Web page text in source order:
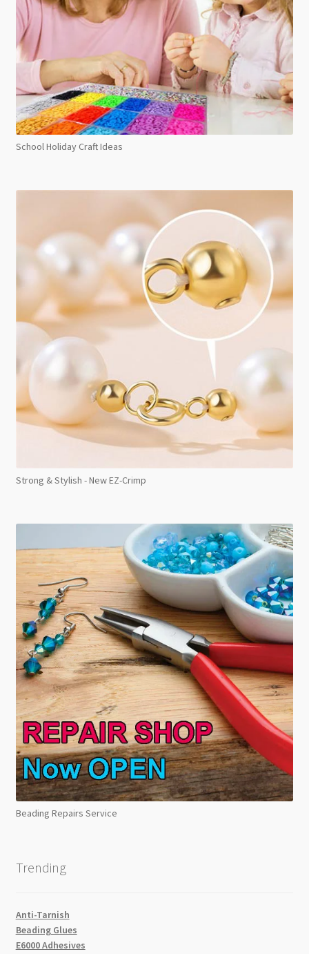
School Holiday Craft Ideas
Strong & Stylish - New EZ-Crimp
Beading Repairs Service
Trending
Anti-Tarnish
Beading Glues
E6000 Adhesives